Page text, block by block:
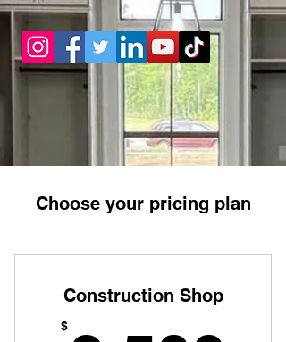
Choose your pricing plan
Construction Shop
$